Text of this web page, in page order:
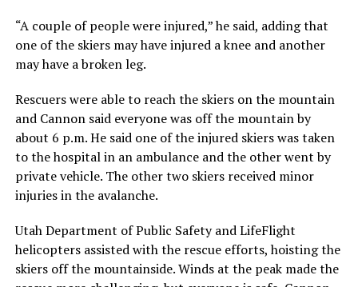
“A couple of people were injured,” he said, adding that
one of the skiers may have injured a knee and another
may have a broken leg.
Rescuers were able to reach the skiers on the mountain
and Cannon said everyone was off the mountain by
about 6 p.m. He said one of the injured skiers was taken
to the hospital in an ambulance and the other went by
private vehicle. The other two skiers received minor
injuries in the avalanche.
Utah Department of Public Safety and LifeFlight
helicopters assisted with the rescue efforts, hoisting the
skiers off the mountainside. Winds at the peak made the